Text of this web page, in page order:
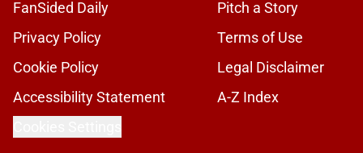
preview: Minnesota Golden Gophers
Darian DeVries points to key areas
for improvement after Indiana's
exhibition opener